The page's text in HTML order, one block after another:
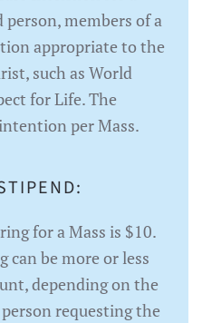
person, members of a
appropriate to the
such as World
for Life. The
per Mass.
for a Mass is $10.
can be more or less
depending on the
requesting the